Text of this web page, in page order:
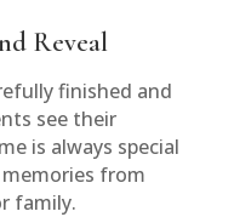
Reveal
finished and
see their
is always special
from
family.